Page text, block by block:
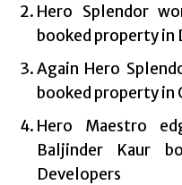
Hero Splendor
booked property in
Again Hero
booked property in
Hero Maestro
Baljinder Kaur
Developers